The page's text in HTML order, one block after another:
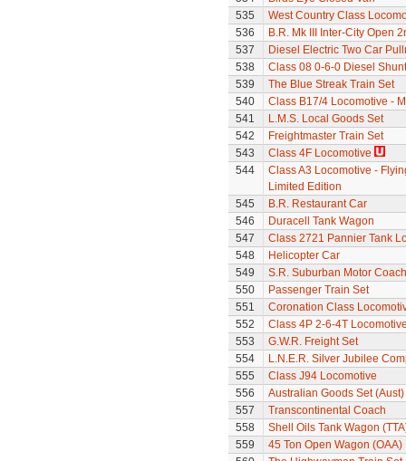
535
West Country Class
536
B.R. Mk III Inter-City Open
537
Diesel Electric Two Car
538
Class 08 0-6-0 Diesel
539
The Blue Streak Train Set
540
Class B17/4 Locomotive -
541
L.M.S. Local Goods Set
542
Freightmaster Train Set
543
Class 4F Locomotive
544
Class A3 Locomotive -
Limited Edition
545
B.R. Restaurant Car
546
Duracell Tank Wagon
547
Class 2721 Pannier Tank
548
Helicopter Car
549
S.R. Suburban Motor
550
Passenger Train Set
551
Coronation Class
552
Class 4P 2-6-4T
553
G.W.R. Freight Set
554
L.N.E.R. Silver Jubilee
555
Class J94 Locomotive
556
Australian Goods Set (Aust)
557
Transcontinental Coach
558
Shell Oils Tank Wagon
559
45 Ton Open Wagon (OAA)